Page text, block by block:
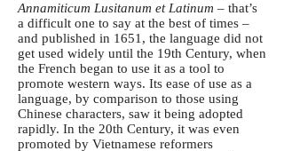
Annamiticum Lusitanum et Latinum – that’s
a difficult one to say at the best of times –
and published in 1651, the language did not
get used widely until the 19th Century, when
the French began to use it as a tool to
promote western ways. Its ease of use as a
language, by comparison to those using
Chinese characters, saw it being adopted
rapidly. In the 20th Century, it was even
promoted by Vietnamese reformers